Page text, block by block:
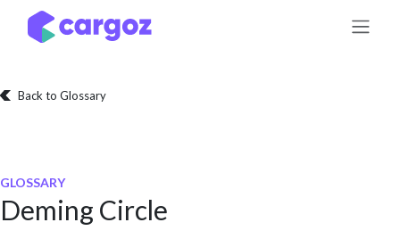
Skip to Content
Back to Glossary
GLOSSARY
Deming Circle